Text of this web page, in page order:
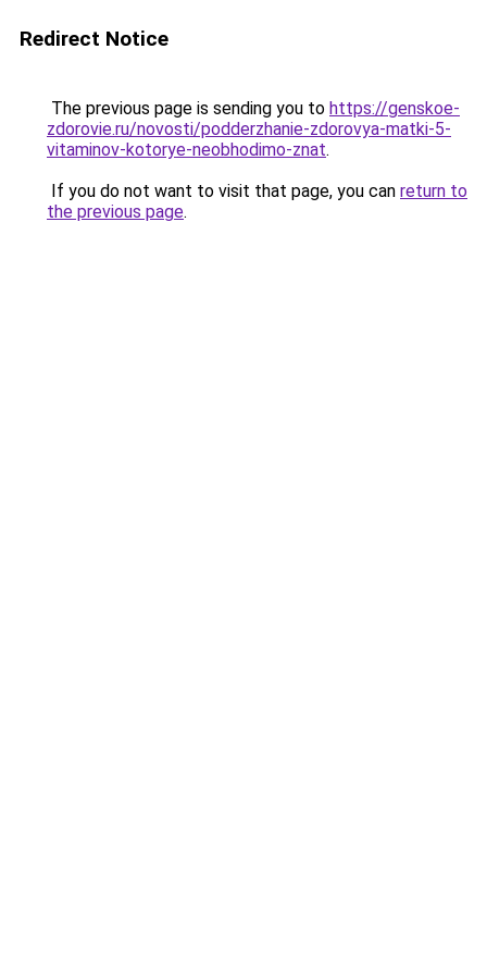
Redirect Notice
The previous page is sending you to https://genskoe-
zdorovie.ru/novosti/podderzhanie-zdorovya-matki-5-
vitaminov-kotorye-neobhodimo-znat.
If you do not want to visit that page, you can return to
the previous page.